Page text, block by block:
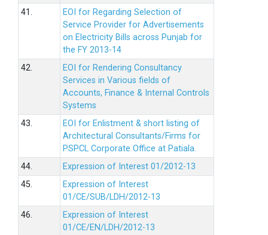
41.
EOI for Regarding Selection of
Service Provider for Advertisements
on Electricity Bills across Punjab for
the FY 2013-14
42.
EOI for Rendering Consultancy
Services in Various fields of
Accounts, Finance & Internal Controls
Systems
43.
EOI for Enlistment & short listing of
Architectural Consultants/Firms for
PSPCL Corporate Office at Patiala.
44.
Expression of Interest 01/2012-13
45.
Expression of Interest
01/CE/SUB/LDH/2012-13
46.
Expression of Interest
01/CE/EN/LDH/2012-13